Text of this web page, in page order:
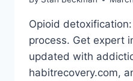
Opioid
process. Get expert
updated with
habitrecovery.com,